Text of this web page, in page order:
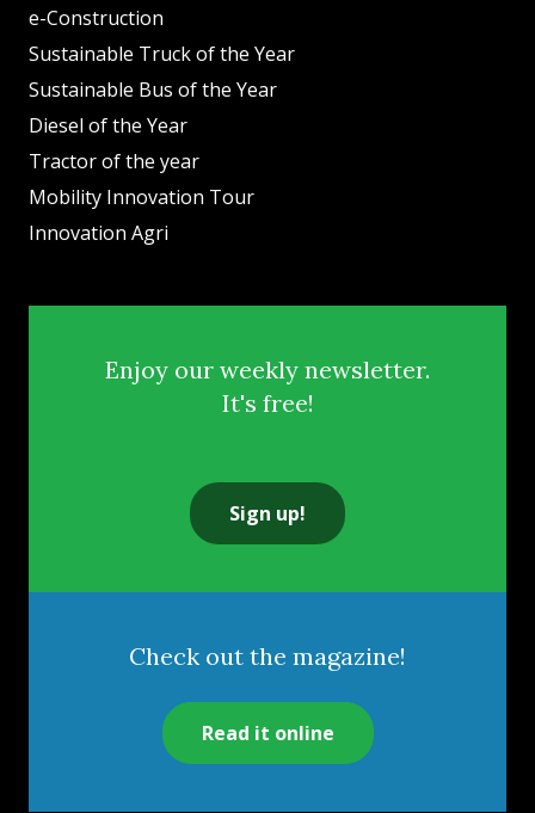
e-Construction
Sustainable Truck of the Year
Sustainable Bus of the Year
Diesel of the Year
Tractor of the year
Mobility Innovation Tour
Innovation Agri
Enjoy our weekly newsletter.
It's free!
Sign up!
Check out the magazine!
Read it online